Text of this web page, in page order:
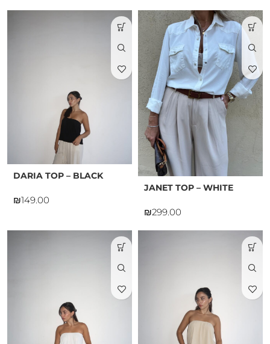
JANET TOP – WHITE
₪
DARIA TOP – BLACK
₪